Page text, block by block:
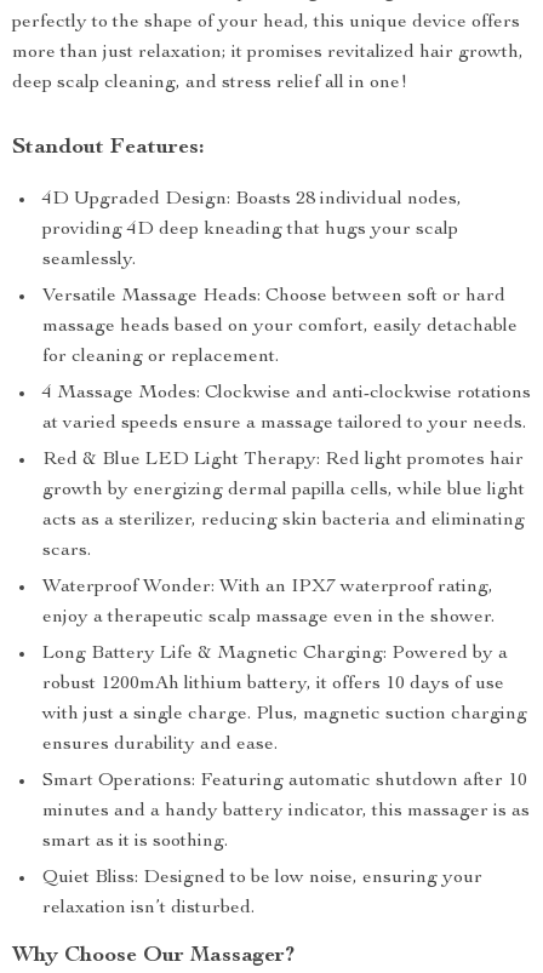
perfectly to the shape of your head, this unique device offers
more than just relaxation; it promises revitalized hair growth,
deep scalp cleaning, and stress relief all in one!
Standout Features:
4D Upgraded Design: Boasts 28 individual nodes,
providing 4D deep kneading that hugs your scalp
seamlessly.
Versatile Massage Heads: Choose between soft or hard
massage heads based on your comfort, easily detachable
for cleaning or replacement.
4 Massage Modes: Clockwise and anti-clockwise rotations
at varied speeds ensure a massage tailored to your needs.
Red & Blue LED Light Therapy: Red light promotes hair
growth by energizing dermal papilla cells, while blue light
acts as a sterilizer, reducing skin bacteria and eliminating
scars.
Waterproof Wonder: With an IPX7 waterproof rating,
enjoy a therapeutic scalp massage even in the shower.
Long Battery Life & Magnetic Charging: Powered by a
robust 1200mAh lithium battery, it offers 10 days of use
with just a single charge. Plus, magnetic suction charging
ensures durability and ease.
Smart Operations: Featuring automatic shutdown after 10
minutes and a handy battery indicator, this massager is as
smart as it is soothing.
Quiet Bliss: Designed to be low noise, ensuring your
relaxation isn’t disturbed.
Why Choose Our Massager?